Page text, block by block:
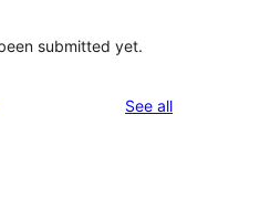
submitted yet.
See allreviews